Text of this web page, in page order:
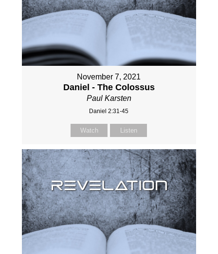
November 7, 2021
Daniel - The Colossus
Paul Karsten
Daniel 2:31-45
Watch Listen